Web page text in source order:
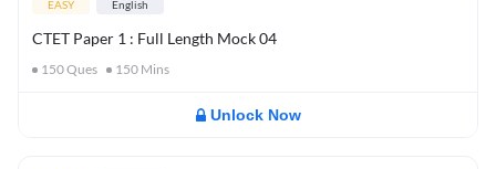
EASY English
CTET Paper 1 : Full Length Mock 04
150Ques 150 Mins
Unlock Now